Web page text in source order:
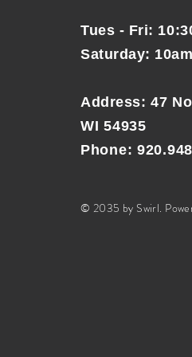
Tues - Fri:
Saturday:
Address: 47
WI 54935
Phone:
© 2035 by Swirl.